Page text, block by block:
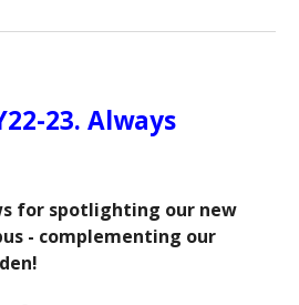
23. Always
for spotlighting our new
- complementing our